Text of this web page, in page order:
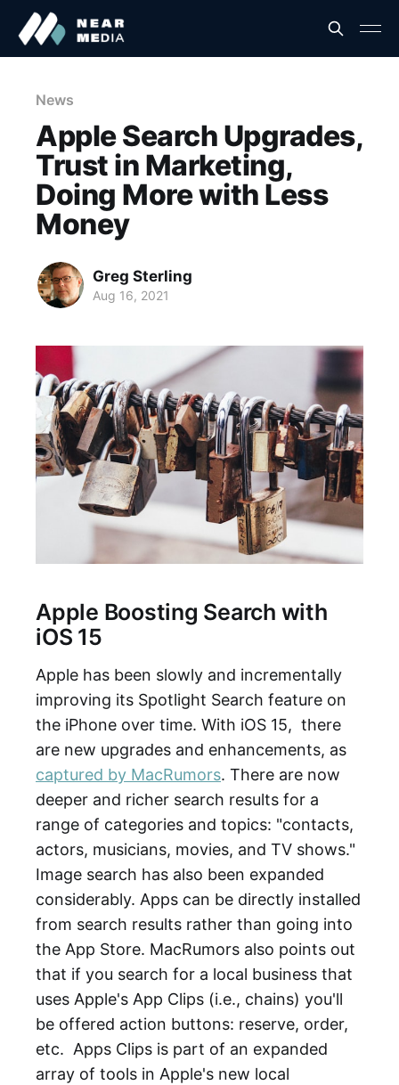
News
Apple Search Upgrades,
Trust in Marketing,
Doing More with Less
Money
Greg Sterling
Aug 16, 2021
Apple Boosting Search with
iOS 15
Apple has been slowly and incrementally
improving its Spotlight Search feature on
the iPhone over time. With iOS 15, there
are new upgrades and enhancements, as
captured by MacRumors. There are now
deeper and richer search results for a
range of categories and topics: "contacts,
actors, musicians, movies, and TV shows."
Image search has also been expanded
considerably. Apps can be directly installed
from search results rather than going into
the App Store. MacRumors also points out
that if you search for a local business that
uses Apple's App Clips (i.e., chains) you'll
be offered action buttons: reserve, order,
etc. Apps Clips is part of an expanded
array of tools in Apple's new local